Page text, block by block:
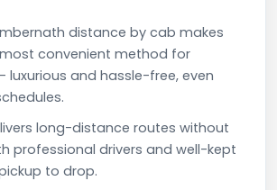
distance by cab makes
convenient method for
luxurious and hassle-free, even
long-distance routes without
professional drivers and well-kept
to drop.